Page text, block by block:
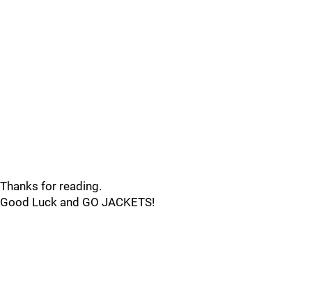
Thanks for reading.
Good Luck and GO JACKETS!